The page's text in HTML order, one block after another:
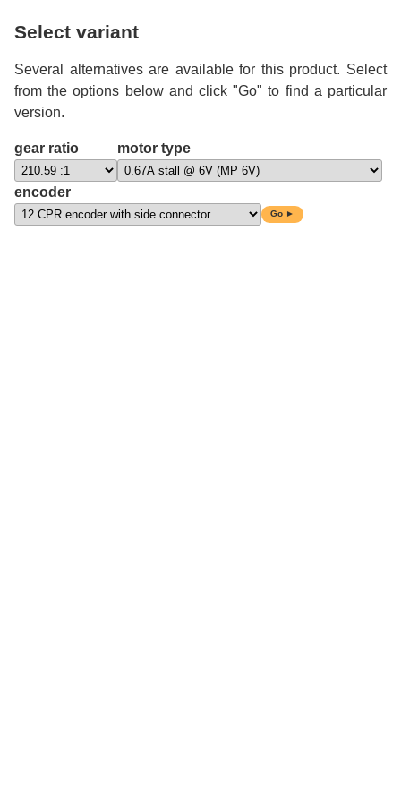
Select variant
Several alternatives are available for this product. Select
from the options below and click "Go" to find a particular
version.
gear ratio motor type
encoder
Go ►